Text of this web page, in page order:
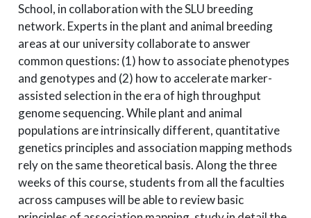
School, in collaboration with the SLU breeding
network. Experts in the plant and animal breeding
areas at our university collaborate to answer
common questions: (1) how to associate phenotypes
and genotypes and (2) how to accelerate marker-
assisted selection in the era of high throughput
genome sequencing. While plant and animal
populations are intrinsically different, quantitative
genetics principles and association mapping methods
rely on the same theoretical basis. Along the three
weeks of this course, students from all the faculties
across campuses will be able to review basic